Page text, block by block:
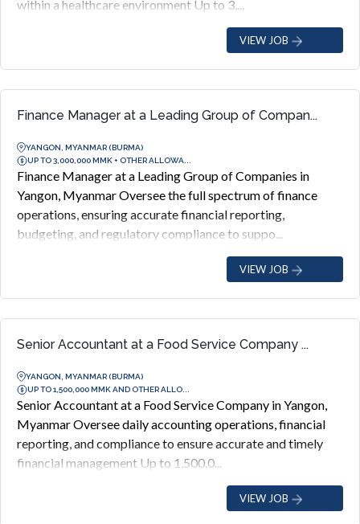
within a healthcare environment Up to 3,...
VIEW JOB
Finance Manager at a Leading Group of Compan...
YANGON, MYANMAR (BURMA)
UP TO 3,000,000 MMK + OTHER ALLOWA...
Finance Manager at a Leading Group of Companies in
Yangon, Myanmar Oversee the full spectrum of finance
operations, ensuring accurate financial reporting,
budgeting, and regulatory compliance to suppo...
VIEW JOB
Senior Accountant at a Food Service Company ...
YANGON, MYANMAR (BURMA)
UP TO 1,500,000 MMK AND OTHER ALLO...
Senior Accountant at a Food Service Company in Yangon,
Myanmar Oversee daily accounting operations, financial
reporting, and compliance to ensure accurate and timely
financial management Up to 1,500,0...
VIEW JOB